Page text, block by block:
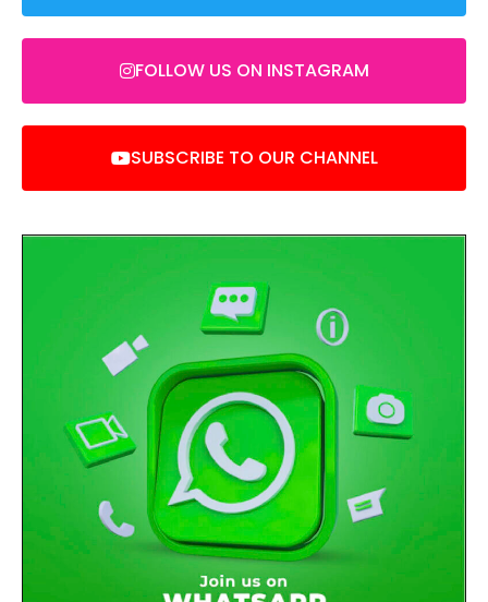
FOLLOW US ON INSTAGRAM
SUBSCRIBE TO OUR CHANNEL